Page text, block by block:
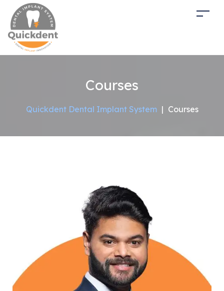
Courses
Quickdent Dental Implant System | Courses